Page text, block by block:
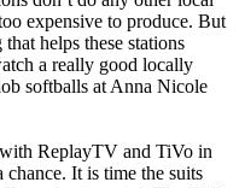
expensive to produce. But
helps these stations
a really good locally
softballs at Anna Nicole
ReplayTV and TiVo in
It is time the suits